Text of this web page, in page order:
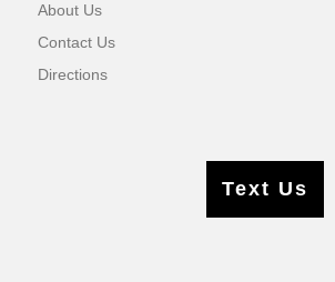
About Us
Contact Us
Directions
Text Us